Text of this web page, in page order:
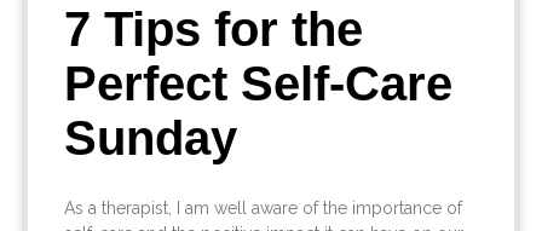
7 Tips for the
Perfect Self-Care
Sunday
As a therapist, I am well aware of the importance of